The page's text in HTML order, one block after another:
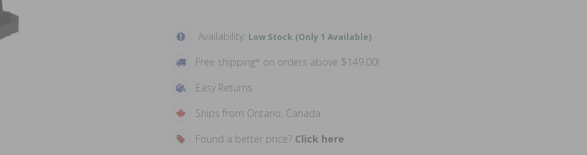
Availability: Low Stock (Only 1 Available)
Free shipping* on orders above $149.00!
Easy Returns
Ships from Ontario, Canada
Found a better price? Click here